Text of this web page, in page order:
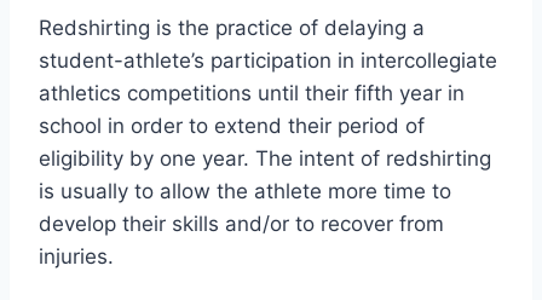
Redshirting is the practice of delaying a
student-athlete’s participation in intercollegiate
athletics competitions until their fifth year in
school in order to extend their period of
eligibility by one year. The intent of redshirting
is usually to allow the athlete more time to
develop their skills and/or to recover from
injuries.